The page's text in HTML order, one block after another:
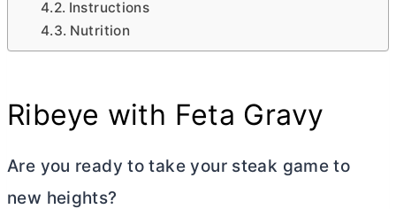
Instructions
Nutrition
Ribeye with Feta Gravy
Are you ready to take your steak game to
new heights?